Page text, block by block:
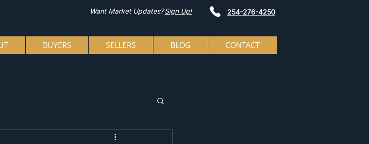
Want Market Updates?Sign Up! 254-276-4250
BUYERS SELLERS BLOG CONTACT